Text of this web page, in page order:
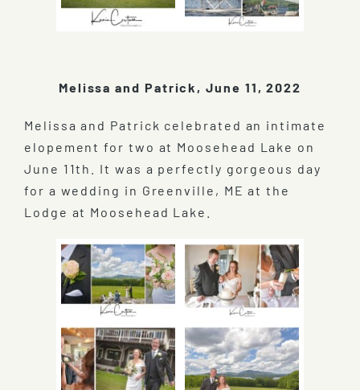
Melissa and Patrick, June 11, 2022
Melissa and Patrick celebrated an intimate
elopement for two at Moosehead Lake on
June 11th. It was a perfectly gorgeous day
for a wedding in Greenville, ME at the
Lodge at Moosehead Lake.